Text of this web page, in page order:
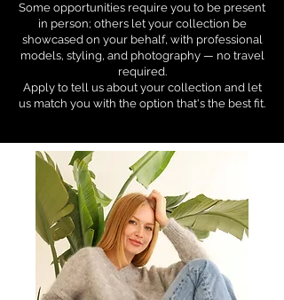
Some opportunities require you to be present
in person; others let your collection be
showcased on your behalf, with professional
models, styling, and photography — no travel
required.
Apply to tell us about your collection and let
us match you with the option that's the best fit.